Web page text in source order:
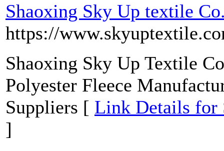
Shaoxing Sky Up textile
https://
Shaoxing Sky Up Textile
Polyester Fleece
Suppliers [ Link Details for
]